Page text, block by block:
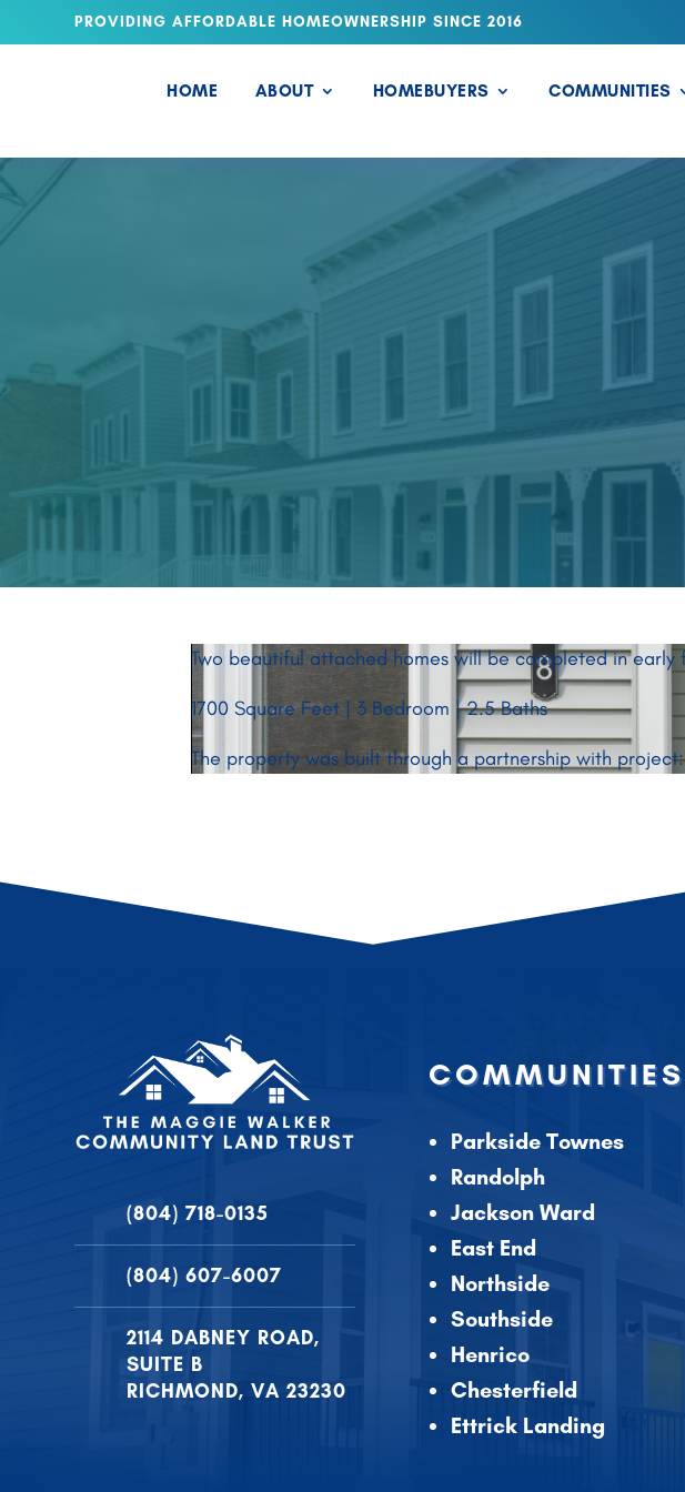
PROVIDING AFFORDABLE HOMEOWNERSHIP SINCE 2016
HOME ABOUT HOMEBUYERS COMMUNITIES
Two beautiful attached homes will be completed in early
1700 Square Feet | 3 Bedroom | 2.5 Baths
The property was built through a partnership with
(804) 718-0135
(804) 607-6007
2114 DABNEY ROAD,
SUITE B
RICHMOND, VA 23230
Parkside Townes
Randolph
Jackson Ward
East End
Northside
Southside
Henrico
Chesterfield
Ettrick Landing